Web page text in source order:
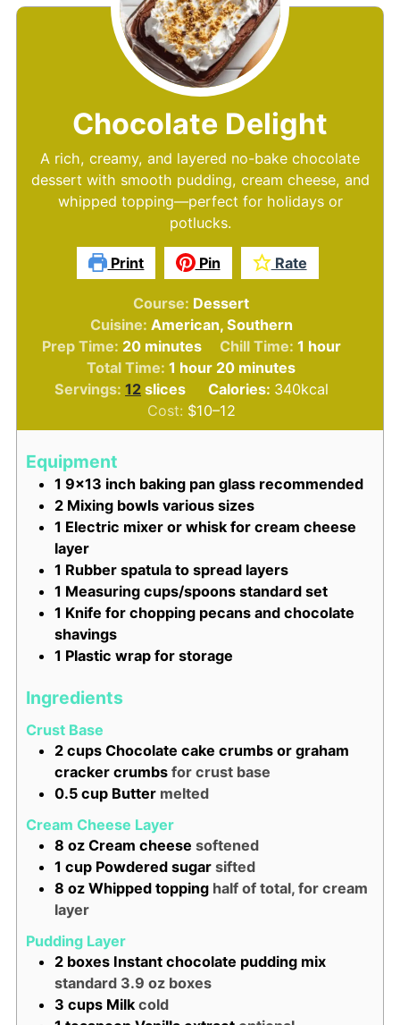
Chocolate Delight
A rich, creamy, and layered no-bake chocolate
dessert with smooth pudding, cream cheese, and
whipped topping—perfect for holidays or
potlucks.
Print Pin Rate
Course: Dessert
Cuisine: American, Southern
Prep Time: 20minutes
minutes Chill Time: 1 hour
hour
Total Time:1 hour
hour 20minutes
minutes
Servings:12 slices Calories: 340kcal
Cost: $10–12
Equipment
1 9x13 inch baking pan glass recommended
2 Mixing bowls various sizes
1 Electric mixer or whisk for cream cheese
layer
1 Rubber spatula to spread layers
1 Measuring cups/spoons standard set
1 Knife for chopping pecans and chocolate
shavings
1 Plastic wrap for storage
Ingredients
Crust Base
2 cups Chocolate cake crumbs or graham
cracker crumbs for crust base
0.5 cup Butter melted
Cream Cheese Layer
8 oz Cream cheese softened
1 cup Powdered sugar sifted
8 oz Whipped topping half of total, for cream
layer
Pudding Layer
2 boxes Instant chocolate pudding mix
standard 3.9 oz boxes
3 cups Milk cold